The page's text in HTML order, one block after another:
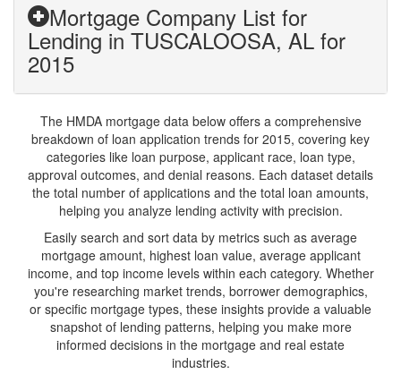
Mortgage Company List for
Lending in TUSCALOOSA, AL for
2015
The HMDA mortgage data below offers a comprehensive
breakdown of loan application trends for 2015, covering key
categories like loan purpose, applicant race, loan type,
approval outcomes, and denial reasons. Each dataset details
the total number of applications and the total loan amounts,
helping you analyze lending activity with precision.
Easily search and sort data by metrics such as average
mortgage amount, highest loan value, average applicant
income, and top income levels within each category. Whether
you're researching market trends, borrower demographics,
or specific mortgage types, these insights provide a valuable
snapshot of lending patterns, helping you make more
informed decisions in the mortgage and real estate
industries.